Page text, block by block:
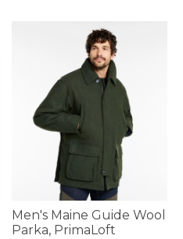
Men's Maine Guide Wool
Parka, PrimaLoft